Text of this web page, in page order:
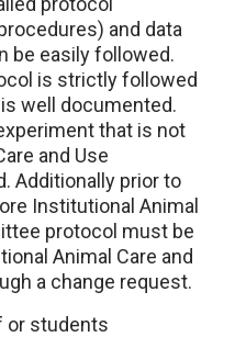
and data
be easily followed.
is strictly followed
well documented.
that is not
and Use
Additionally prior to
Institutional Animal
protocol must be
Animal Care and
a change request.
or students